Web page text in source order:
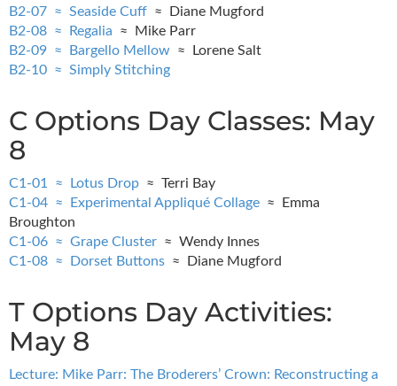
B2-07 ≈ Seaside Cuff ≈ Diane Mugford
B2-08 ≈ Regalia ≈ Mike Parr
B2-09 ≈ Bargello Mellow ≈ Lorene Salt
B2-10 ≈ Simply Stitching
C Options Day Classes: May
8
C1-01 ≈ Lotus Drop ≈ Terri Bay
C1-04 ≈ Experimental Appliqué Collage ≈ Emma
Broughton
C1-06 ≈ Grape Cluster ≈ Wendy Innes
C1-08 ≈ Dorset Buttons ≈ Diane Mugford
T Options Day Activities:
May 8
Lecture: Mike Parr: The Broderers’ Crown: Reconstructing a